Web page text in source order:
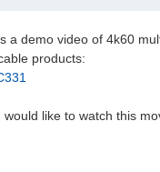
a demo video of 4k60
products:
would like to watch this